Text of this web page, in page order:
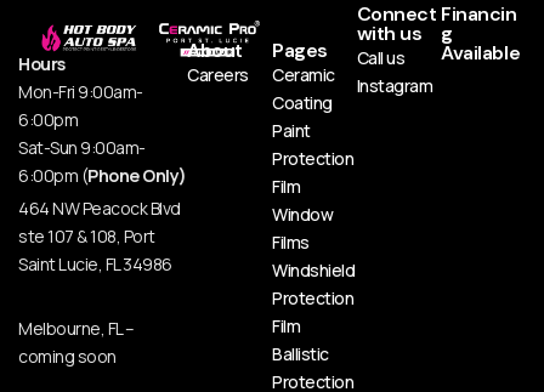
Hours
Mon-Fri 9:00am-
6:00pm
Sat-Sun 9:00am-
6:00pm (Phone Only)
464 NW Peacock Blvd
ste 107 & 108, Port
Saint Lucie, FL 34986
Melbourne, FL –
coming soon
About
Careers
Pages
Ceramic
Coating
Paint
Protection
Film
Window
Films
Windshield
Protection
Film
Ballistic
Protection
Connect
with us
Call us
Instagram
Financin
g
Available